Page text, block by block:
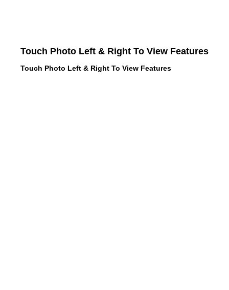
Touch Photo Left & Right To View Features
Touch Photo Left & Right To View Features